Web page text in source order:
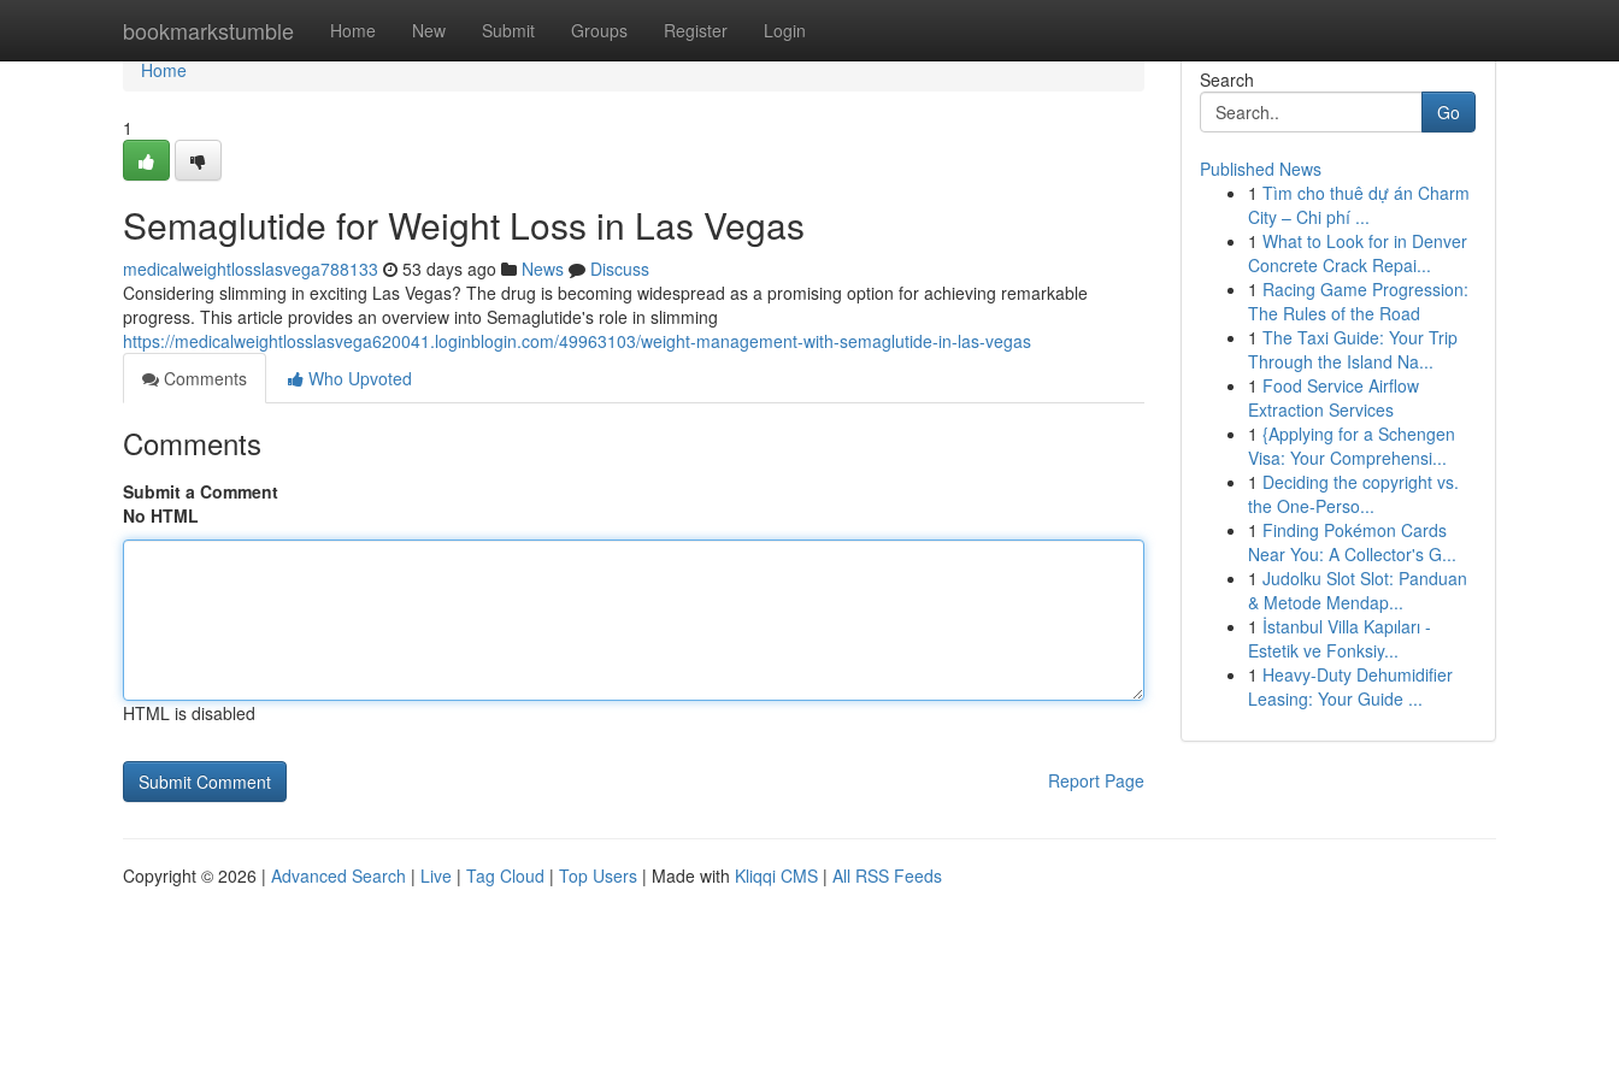
bookmarkstumble Home New Submit Groups Register Login
Home
Home
1
Semaglutide for Weight Loss in Las Vegas
medicalweightlosslasvega788133 53 days ago News
Discuss
Considering slimming in exciting Las Vegas? The drug is becoming widespread as a promising option for achieving remarkable
progress. This article provides an overview into Semaglutide's role in slimming
https://medicalweightlosslasvega620041.loginblogin.com/49963103/weight-management-with-semaglutide-in-las-vegas
Comments
Who Upvoted
Comments
Submit a Comment
No HTML
HTML is disabled
Report Page
Search
Go
Published News
1 Tìm cho thuê dự án Charm
City – Chi phí ...
1 What to Look for in Denver
Concrete Crack Repai...
1 Racing Game Progression:
The Rules of the Road
1 The Taxi Guide: Your Trip
Through the Island Na...
1 Food Service Airflow
Extraction Services
1 {Applying for a Schengen
Visa: Your Comprehensi...
1 Deciding the copyright vs.
the One-Perso...
1 Finding Pokémon Cards
Near You: A Collector's G...
1 Judolku Slot Slot: Panduan
& Metode Mendap...
1 İstanbul Villa Kapıları -
Estetik ve Fonksiy...
1 Heavy-Duty Dehumidifier
Leasing: Your Guide ...
Copyright © 2026 | Advanced Search | Live | Tag Cloud | Top Users | Made with Kliqqi CMS | All RSS Feeds